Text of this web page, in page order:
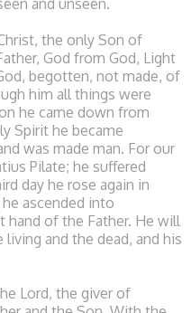
and unseen.
the only Son of
God from God, Light
begotten, not made, of
him all things were
he came down from
Spirit he became
was made man. For our
Pilate; he suffered
day he rose again in
he ascended into
hand of the Father. He will
and the dead, and his
Lord, the giver of